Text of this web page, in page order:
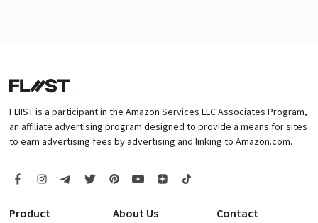
FLIIST is a participant in the Amazon Services LLC Associates Program,
an affiliate advertising program designed to provide a means for sites
to earn advertising fees by advertising and linking to Amazon.com.
Product About Us Contact